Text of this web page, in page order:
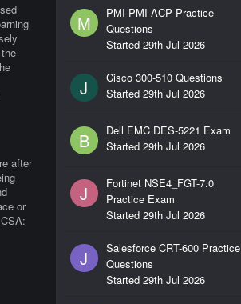
after
or
M
PMI PMI-ACP Practice
Questions
Started 29th Jul 2026
J
Cisco 300-510 Questions
Started 29th Jul 2026
B
Dell EMC DES-5221 Exam
Started 29th Jul 2026
J
Fortinet NSE4_FGT-7.0
Practice Exam
Started 29th Jul 2026
J
Salesforce CRT-600 Practice
Questions
Started 29th Jul 2026